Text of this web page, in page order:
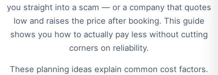
you straight into a scam — or a company that quotes
low and raises the price after booking. This guide
shows you how to actually pay less without cutting
corners on reliability.
These planning ideas explain common cost factors.